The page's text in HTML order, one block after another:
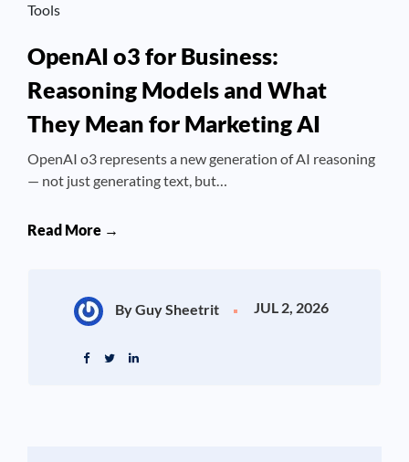
Tools
OpenAI o3 for Business:
Reasoning Models and What
They Mean for Marketing AI
OpenAI o3 represents a new generation of AI reasoning
— not just generating text, but…
Read More →
By Guy Sheetrit JUL 2, 2026